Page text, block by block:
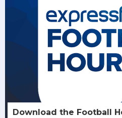
Download the Football